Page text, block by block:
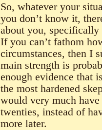
So, whatever your
you don’t know it,
about you, specifically
If you can’t fathom
circumstances, then I
main strength is
enough evidence that
the most hardened
would very much
twenties, instead of
more later.